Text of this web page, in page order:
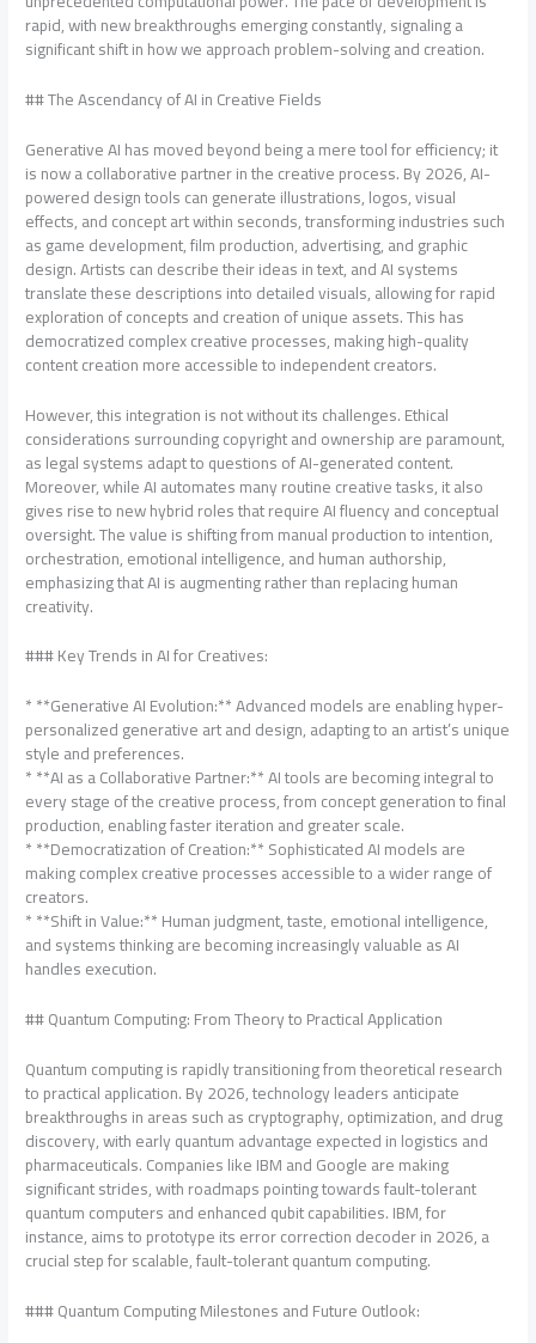
rapid, with new breakthroughs emerging constantly, signaling a
significant shift in how we approach problem-solving and creation.
## The Ascendancy of AI in Creative Fields
Generative AI has moved beyond being a mere tool for efficiency; it
is now a collaborative partner in the creative process. By 2026, AI-
powered design tools can generate illustrations, logos, visual
effects, and concept art within seconds, transforming industries such
as game development, film production, advertising, and graphic
design. Artists can describe their ideas in text, and AI systems
translate these descriptions into detailed visuals, allowing for rapid
exploration of concepts and creation of unique assets. This has
democratized complex creative processes, making high-quality
content creation more accessible to independent creators.
However, this integration is not without its challenges. Ethical
considerations surrounding copyright and ownership are paramount,
as legal systems adapt to questions of AI-generated content.
Moreover, while AI automates many routine creative tasks, it also
gives rise to new hybrid roles that require AI fluency and conceptual
oversight. The value is shifting from manual production to intention,
orchestration, emotional intelligence, and human authorship,
emphasizing that AI is augmenting rather than replacing human
creativity.
### Key Trends in AI for Creatives:
* **Generative AI Evolution:** Advanced models are enabling hyper-
personalized generative art and design, adapting to an artist’s unique
style and preferences.
* **AI as a Collaborative Partner:** AI tools are becoming integral to
every stage of the creative process, from concept generation to final
production, enabling faster iteration and greater scale.
* **Democratization of Creation:** Sophisticated AI models are
making complex creative processes accessible to a wider range of
creators.
* **Shift in Value:** Human judgment, taste, emotional intelligence,
and systems thinking are becoming increasingly valuable as AI
handles execution.
## Quantum Computing: From Theory to Practical Application
Quantum computing is rapidly transitioning from theoretical research
to practical application. By 2026, technology leaders anticipate
breakthroughs in areas such as cryptography, optimization, and drug
discovery, with early quantum advantage expected in logistics and
pharmaceuticals. Companies like IBM and Google are making
significant strides, with roadmaps pointing towards fault-tolerant
quantum computers and enhanced qubit capabilities. IBM, for
instance, aims to prototype its error correction decoder in 2026, a
crucial step for scalable, fault-tolerant quantum computing.
### Quantum Computing Milestones and Future Outlook: